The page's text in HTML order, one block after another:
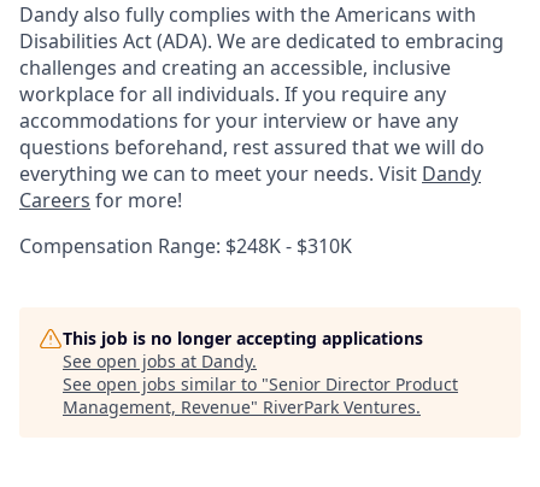
Dandy also fully complies with the Americans with
Disabilities Act (ADA). We are dedicated to embracing
challenges and creating an accessible, inclusive
workplace for all individuals. If you require any
accommodations for your interview or have any
questions beforehand, rest assured that we will do
everything we can to meet your needs. Visit Dandy
Careers for more!
Compensation Range: $248K - $310K
This job is no longer accepting applications
See open jobs at Dandy.
See open jobs similar to "Senior Director Product
Management, Revenue" RiverPark Ventures.